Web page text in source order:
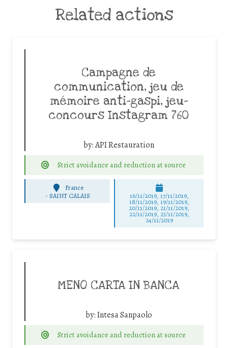
Related actions
Campagne de
communication, jeu de
mémoire anti-gaspi, jeu-
concours Instagram 760
by:API Restauration
Strict avoidance and reduction at source
France
- SAINT CALAIS 16/11/2019, 17/11/2019,
18/11/2019, 19/11/2019,
20/11/2019, 21/11/2019,
22/11/2019, 23/11/2019,
24/11/2019
MENO CARTA IN BANCA
by:Intesa Sanpaolo
Strict avoidance and reduction at source